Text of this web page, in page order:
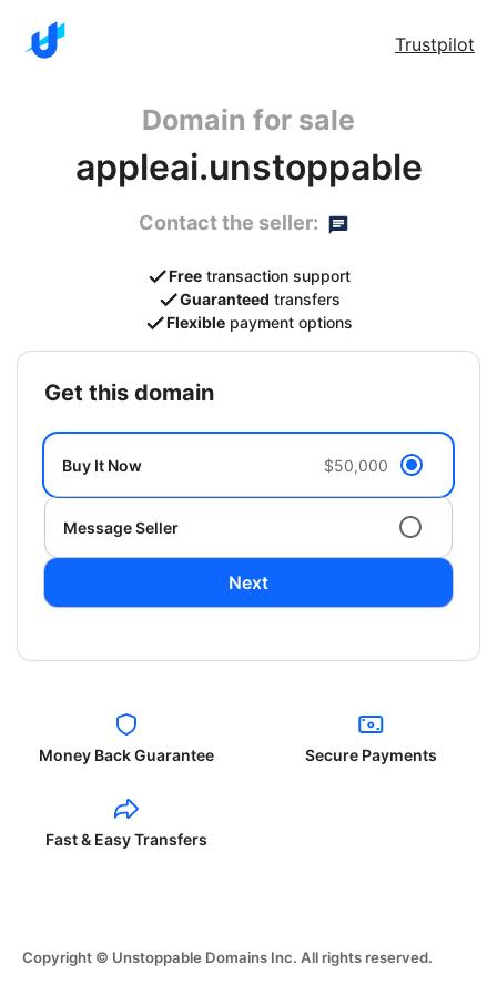
Trustpilot
Domain for sale
appleai.unstoppable
Contact the seller:
Free transaction support
Guaranteed transfers
Flexible payment options
get this domain
Buy It Now $50,000
Message Seller
Next
Money Back Guarantee Secure Payments
Fast & Easy Transfers
Copyright © Unstoppable Domains Inc. All rights reserved.